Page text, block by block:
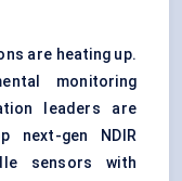
are heating up.
monitoring
leaders are
next-gen NDIR
sensors with